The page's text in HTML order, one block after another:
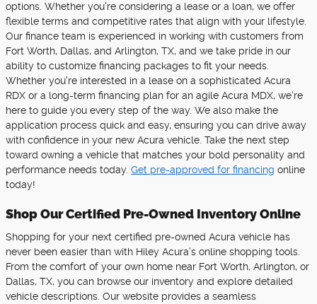
options. Whether you're considering a lease or a loan, we offer
flexible terms and competitive rates that align with your lifestyle.
Our finance team is experienced in working with customers from
Fort Worth, Dallas, and Arlington, TX, and we take pride in our
ability to customize financing packages to fit your needs.
Whether you're interested in a lease on a sophisticated Acura
RDX or a long-term financing plan for an agile Acura MDX, we're
here to guide you every step of the way. We also make the
application process quick and easy, ensuring you can drive away
with confidence in your new Acura vehicle. Take the next step
toward owning a vehicle that matches your bold personality and
performance needs today. Get pre-approved for financing online
today!
Shop Our Certified Pre-Owned Inventory Online
Shopping for your next certified pre-owned Acura vehicle has
never been easier than with Hiley Acura's online shopping tools.
From the comfort of your own home near Fort Worth, Arlington, or
Dallas, TX, you can browse our inventory and explore detailed
vehicle descriptions. Our website provides a seamless